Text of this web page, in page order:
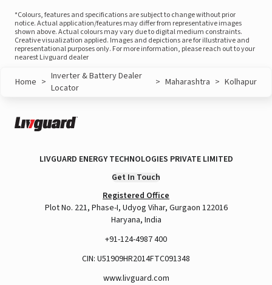
*Colours, features and specifications are subject to change without prior
notice. Actual application/features may differ from representative images
shown above. Actual colours may vary due to digital medium constraints.
Creative visualization applied. Images and depictions are for illustrative and
representational purposes only. For more information, please reach out to your
nearest Livguard dealer
Home > Inverter & Battery Dealer
Locator
> Maharashtra > Kolhapur
LIVGUARD ENERGY TECHNOLOGIES PRIVATE LIMITED
Get In Touch
Registered Office
Plot No. 221, Phase-I, Udyog Vihar, Gurgaon 122016
Haryana, India
+91-124-4987 400
CIN: U51909HR2014FTC091348
www.livguard.com